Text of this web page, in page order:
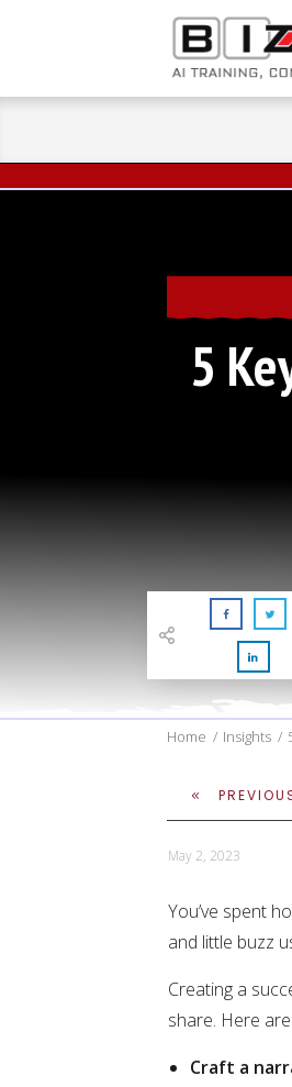
5
Home / Insights /
May 2, 2023
You’ve spent
and little buzz
Creating a
share. Here
Craft a